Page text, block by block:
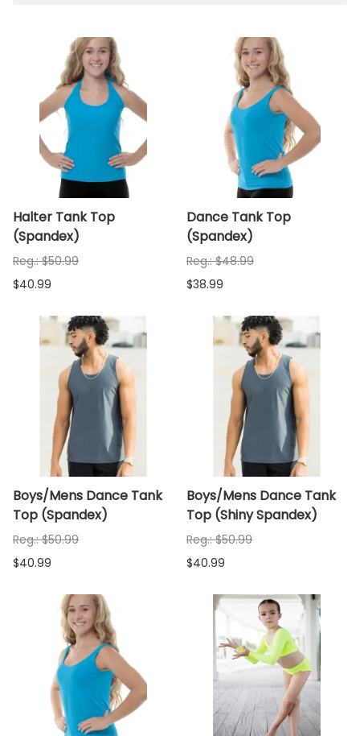
Halter Tank Top
(Spandex)
Reg.: $50.99
$40.99
Dance Tank Top
(Spandex)
Reg.: $48.99
$38.99
Boys/Mens Dance Tank
Top (Spandex)
Reg.: $50.99
$40.99
Boys/Mens Dance Tank
Top (Shiny Spandex)
Reg.: $50.99
$40.99